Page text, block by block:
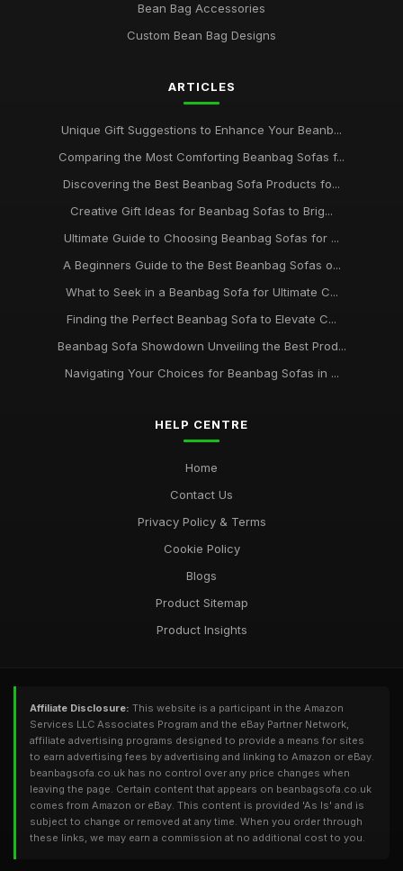
Bean Bag Accessories
Custom Bean Bag Designs
ARTICLES
Unique Gift Suggestions to Enhance Your Beanb...
Comparing the Most Comforting Beanbag Sofas f...
Discovering the Best Beanbag Sofa Products fo...
Creative Gift Ideas for Beanbag Sofas to Brig...
Ultimate Guide to Choosing Beanbag Sofas for ...
A Beginners Guide to the Best Beanbag Sofas o...
What to Seek in a Beanbag Sofa for Ultimate C...
Finding the Perfect Beanbag Sofa to Elevate C...
Beanbag Sofa Showdown Unveiling the Best Prod...
Navigating Your Choices for Beanbag Sofas in ...
HELP CENTRE
Home
Contact Us
Privacy Policy & Terms
Cookie Policy
Blogs
Product Sitemap
Product Insights
Affiliate Disclosure: This website is a participant in the Amazon
Services LLC Associates Program and the eBay Partner Network,
affiliate advertising programs designed to provide a means for sites
to earn advertising fees by advertising and linking to Amazon or eBay.
beanbagsofa.co.uk has no control over any price changes when
leaving the page. Certain content that appears on beanbagsofa.co.uk
comes from Amazon or eBay. This content is provided 'As Is' and is
subject to change or removed at any time. When you order through
these links, we may earn a commission at no additional cost to you.